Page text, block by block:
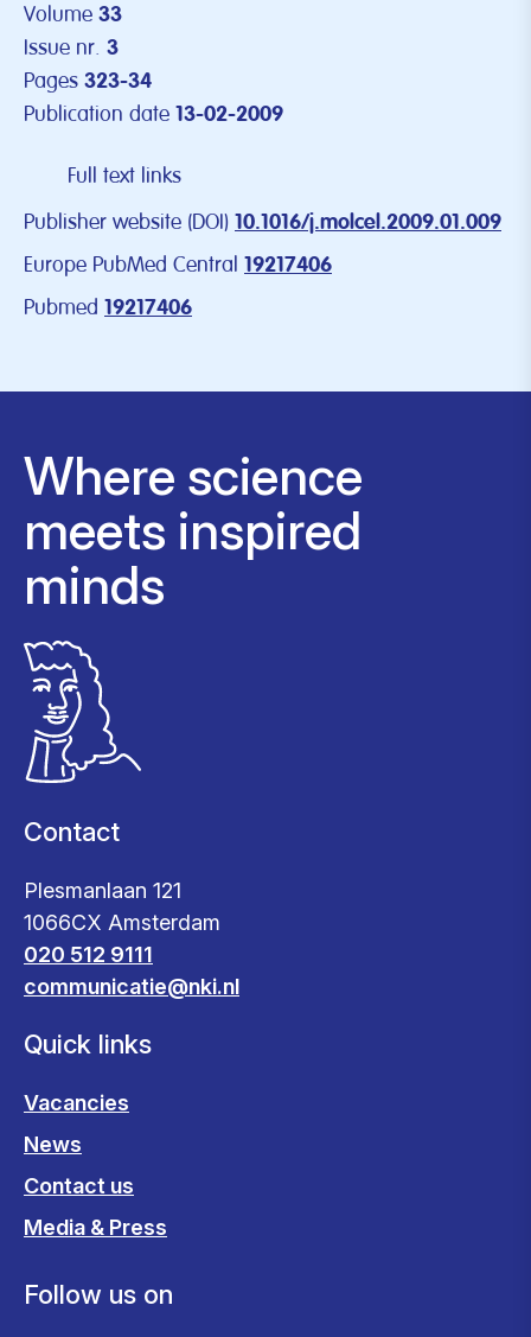
Volume 33
Issue nr. 3
Pages 323-34
Publication date 13-02-2009
Full text links
Publisher website (DOI) 10.1016/j.molcel.2009.01.009
Europe PubMed Central 19217406
Pubmed 19217406
Where science
meets inspired
minds
Contact
Plesmanlaan 121
1066CX Amsterdam
020 512 9111
communicatie@nki.nl
Quick links
Vacancies
News
Contact us
Media & Press
Follow us on